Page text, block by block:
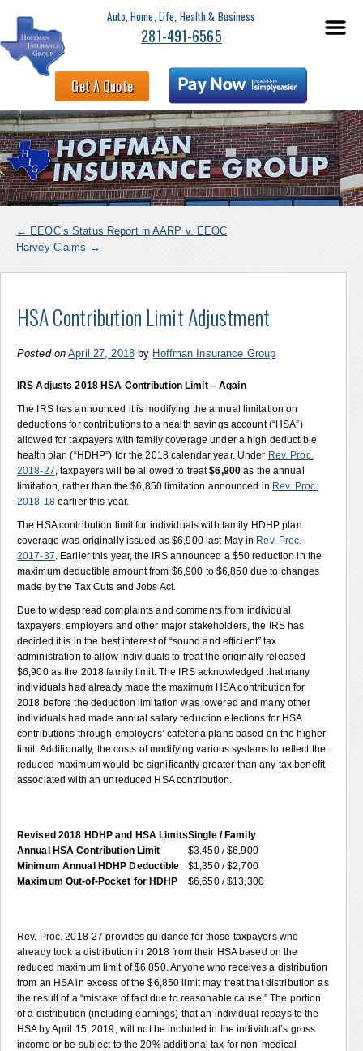
Auto, Home, Life, Health & Business
281-491-6565
Get A Quote
← EEOC’s Status Report in AARP v. EEOC
Harvey Claims →
HSA Contribution Limit Adjustment
Posted on April 27, 2018 by Hoffman Insurance Group
IRS Adjusts 2018 HSA Contribution Limit – Again
The IRS has announced it is modifying the annual limitation on
deductions for contributions to a health savings account (“HSA”)
allowed for taxpayers with family coverage under a high deductible
health plan (“HDHP”) for the 2018 calendar year. Under Rev. Proc.
2018-27, taxpayers will be allowed to treat$6,900 as the annual
limitation, rather than the $6,850 limitation announced in Rev. Proc.
2018-18earlier this year.
The HSA contribution limit for individuals with family HDHP plan
coverage was originally issued as $6,900 last May in Rev. Proc.
2017-37. Earlier this year, the IRS announced a $50 reduction in the
maximum deductible amount from $6,900 to $6,850 due to changes
made by the Tax Cuts and Jobs Act.
Due to widespread complaints and comments from individual
taxpayers, employers and other major stakeholders, the IRS has
decided it is in the best interest of “sound and efficient” tax
administration to allow individuals to treat the originally released
$6,900 as the 2018 family limit. The IRS acknowledged that many
individuals had already made the maximum HSA contribution for
2018 before the deduction limitation was lowered and many other
individuals had made annual salary reduction elections for HSA
contributions through employers’ cafeteria plans based on the higher
limit. Additionally, the costs of modifying various systems to reflect the
reduced maximum would be significantly greater than any tax benefit
associated with an unreduced HSA contribution.
Revised 2018 HDHP and HSA LimitsSingle / Family
Annual HSA Contribution Limit
$3,450 / $6,900
Minimum Annual HDHP Deductible
$1,350 / $2,700
Maximum Out-of-Pocket for HDHP
$6,650 / $13,300
Rev. Proc. 2018-27 provides guidance for those taxpayers who
already took a distribution in 2018 from their HSA based on the
reduced maximum limit of $6,850. Anyone who receives a distribution
from an HSA in excess of the $6,850 limit may treat that distribution as
the result of a “mistake of fact due to reasonable cause.” The portion
of a distribution (including earnings) that an individual repays to the
HSA by April 15, 2019, will not be included in the individual’s gross
income or be subject to the 20% additional tax for non-medical